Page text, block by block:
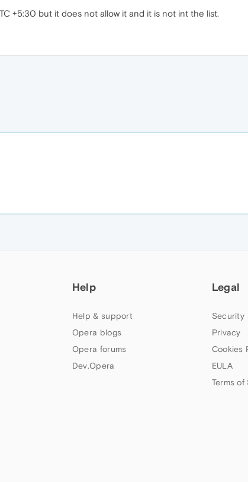
+5:30 but it does not allow it and it is not int the list.
Help
Help & support
Opera blogs
Opera forums
Dev.Opera
Legal
Security
Privacy
Cookies
EULA
Terms of